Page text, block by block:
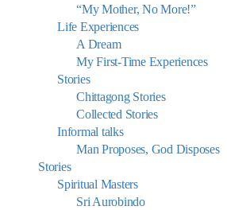
“My Mother, No More!”
Life Experiences
A Dream
My First-Time Experiences
Stories
Chittagong Stories
Collected Stories
Informal talks
Man Proposes, God Disposes
Stories
Spiritual Masters
Sri Aurobindo